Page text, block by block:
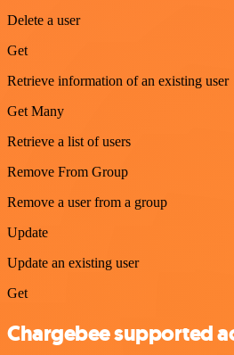
Delete a user
Get
Retrieve information of an existing user
Get Many
Retrieve a list of users
Remove From Group
Remove a user from a group
Update
Update an existing user
Get
Chargebee supported